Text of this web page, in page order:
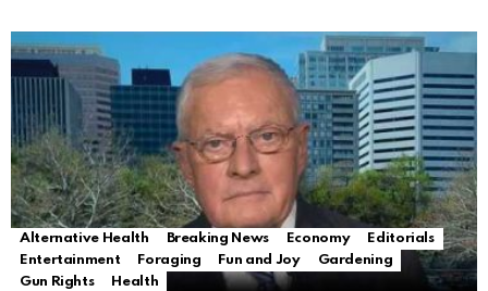
Alternative Health Breaking News Economy
Editorials
Entertainment
Foraging Fun and Joy
Gardening
Gun Rights
Health